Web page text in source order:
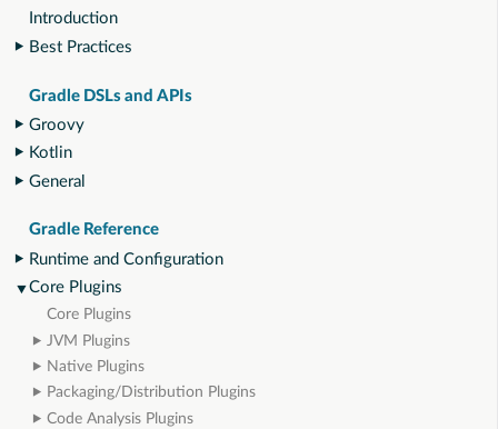
Introduction
Best Practices
Gradle DSLs and APIs
Groovy
Kotlin
General
Gradle Reference
Runtime and Configuration
Core Plugins
Core Plugins
JVM Plugins
Native Plugins
Packaging/Distribution Plugins
Code Analysis Plugins